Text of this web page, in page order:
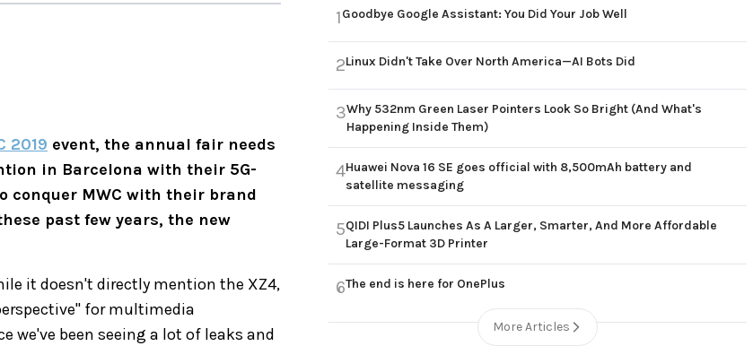
2019 event, the annual fair needs
in Barcelona with their 5G-
conquer MWC with their brand
past few years, the new
it doesn't directly mention the XZ4,
for multimedia
we've been seeing a lot of leaks and
1Goodbye Google Assistant: You Did Your Job Well
2Linux Didn't Take Over North America—AI Bots Did
3Why 532nm Green Laser Pointers Look So Bright (And What's
Happening Inside Them)
4Huawei Nova 16 SE goes official with 8,500mAh battery and
satellite messaging
5QIDI Plus5 Launches As A Larger, Smarter, And More Affordable
Large-Format 3D Printer
6The end is here for OnePlus
More Articles